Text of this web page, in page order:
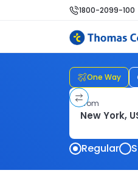
1800-2099-100
One Way
From
Regular